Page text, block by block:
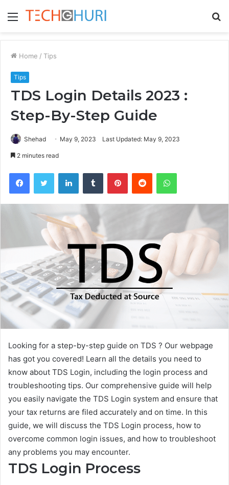
Menu
Home / Tips
Tips
TDS Login Details 2023 :
Step-By-Step Guide
Shehad May 9, 2023 Last Updated: May 9, 2023
2 minutes read
FacebookTwitter LinkedInTumblr PinterestReddit WhatsApp
Looking for a step-by-step guide on TDS ? Our webpage
has got you covered! Learn all the details you need to
know about TDS Login, including the login process and
troubleshooting tips. Our comprehensive guide will help
you easily navigate the TDS Login system and ensure that
your tax returns are filed accurately and on time. In this
guide, we will discuss the TDS Login process, how to
overcome common login issues, and how to troubleshoot
any problems you may encounter.
TDS Login Process